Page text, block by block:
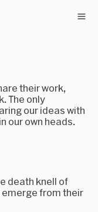
their work,
The only
our ideas with
our own heads.
death knell of
emerge from their